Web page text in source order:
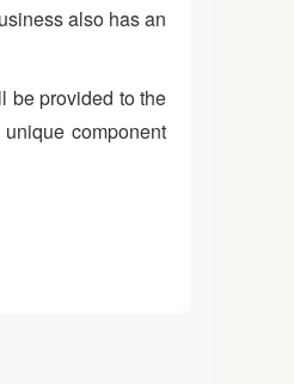
also has an
be provided to the
component